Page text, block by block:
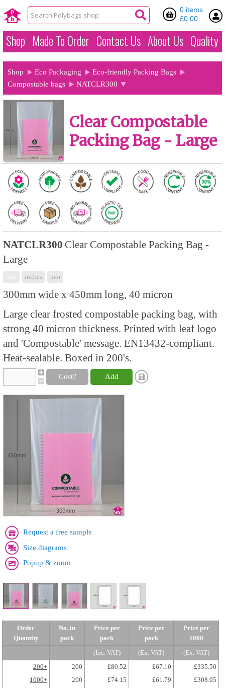
0 items
£0.00
Shop Made To Order Contact Us About Us Quality
Shop Eco Packaging
Eco-friendly Packing Bags
Compostable bags
NATCLR300
Clear Compostable
Packing Bag - Large
NATCLR300 Clear Compostable Packing Bag -
Large
inches mm
300mm wide x 450mm long, 40 micron
Large clear frosted compostable packing bag, with
strong 40 micron thickness. Printed with leaf logo
and 'Compostable' message. EN13432-compliant.
Heat-sealable. Boxed in 200's.
Cost? Add
Request a free sample
Size diagrams
Popup & zoom
Order
Quantity
No. in
pack
Price per
pack
Price per
pack
Price per
1000
(Inc. VAT)
(Ex. VAT)
(Ex. VAT)
200+
200 £80.52 £67.10
£335.50
1000+
200 £74.15 £61.79
£308.95